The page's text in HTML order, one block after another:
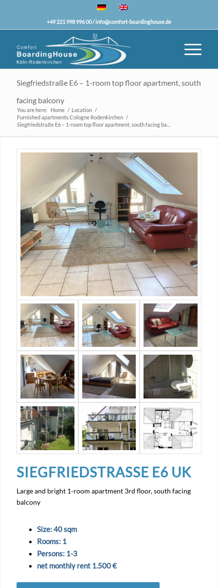
+49 221 998 996 00 /info@comfort-boardinghouse.de
Siegfriedstraße E6 – 1-room top floor apartment, south
facing balcony
You are here: Home / Location /
Furnished apartments Cologne Rodenkirchen /
Siegfriedstraße E6 – 1-room top floor apartment, south facing ba...
SIEGFRIEDSTRASSE E6 UK
Large and bright 1-room apartment 3rd floor, south facing
balcony
Size: 40 sqm
Rooms: 1
Persons: 1-3
net monthly rent 1.500 €